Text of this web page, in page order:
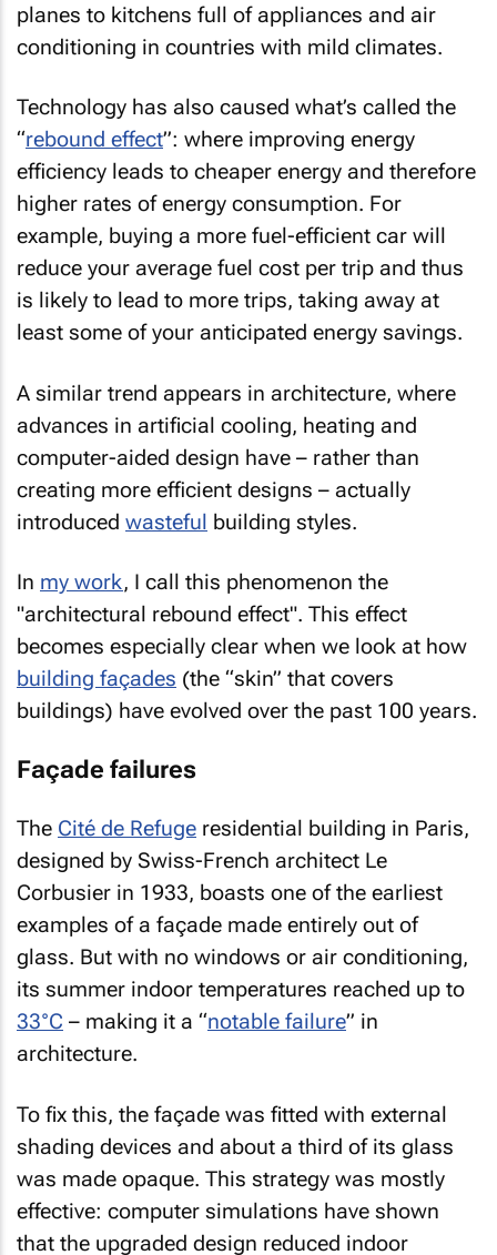
planes to kitchens full of appliances and air
conditioning in countries with mild climates.
Technology has also caused what’s called the
“rebound effect”: where improving energy
efficiency leads to cheaper energy and therefore
higher rates of energy consumption. For
example, buying a more fuel-efficient car will
reduce your average fuel cost per trip and thus
is likely to lead to more trips, taking away at
least some of your anticipated energy savings.
A similar trend appears in architecture, where
advances in artificial cooling, heating and
computer-aided design have – rather than
creating more efficient designs – actually
introduced wasteful building styles.
In my work, I call this phenomenon the
"architectural rebound effect". This effect
becomes especially clear when we look at how
building façades (the “skin” that covers
buildings) have evolved over the past 100 years.
Façade failures
The Cité de Refuge residential building in Paris,
designed by Swiss-French architect Le
Corbusier in 1933, boasts one of the earliest
examples of a façade made entirely out of
glass. But with no windows or air conditioning,
its summer indoor temperatures reached up to
33°C – making it a “notable failure” in
architecture.
To fix this, the façade was fitted with external
shading devices and about a third of its glass
was made opaque. This strategy was mostly
effective: computer simulations have shown
that the upgraded design reduced indoor